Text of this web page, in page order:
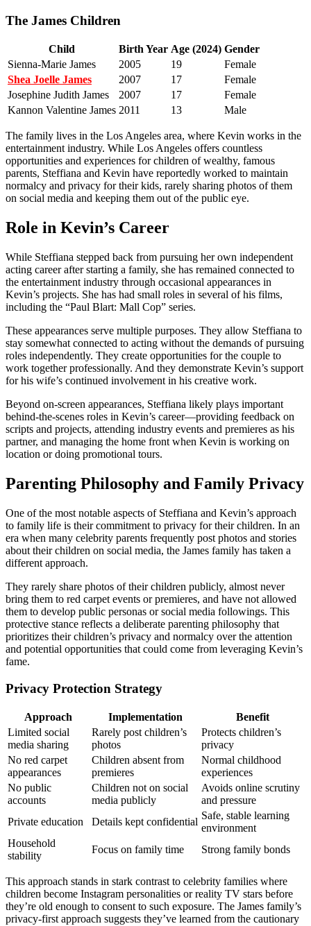
The James Children
Child Birth Year Age (2024) Gender
Sienna-Marie James
2005 19
Female
Shea Joelle James
2007 17
Female
Josephine Judith James
2007 17
Female
Kannon Valentine James 2011 13 Male
The family lives in the Los Angeles area, where Kevin works in the
entertainment industry. While Los Angeles offers countless
opportunities and experiences for children of wealthy, famous
parents, Steffiana and Kevin have reportedly worked to maintain
normalcy and privacy for their kids, rarely sharing photos of them
on social media and keeping them out of the public eye.
Role in Kevin’s Career
While Steffiana stepped back from pursuing her own independent
acting career after starting a family, she has remained connected to
the entertainment industry through occasional appearances in
Kevin’s projects. She has had small roles in several of his films,
including the “Paul Blart: Mall Cop” series.
These appearances serve multiple purposes. They allow Steffiana to
stay somewhat connected to acting without the demands of pursuing
roles independently. They create opportunities for the couple to
work together professionally. And they demonstrate Kevin’s support
for his wife’s continued involvement in his creative work.
Beyond on-screen appearances, Steffiana likely plays important
behind-the-scenes roles in Kevin’s career—providing feedback on
scripts and projects, attending industry events and premieres as his
partner, and managing the home front when Kevin is working on
location or doing promotional tours.
Parenting Philosophy and Family Privacy
One of the most notable aspects of Steffiana and Kevin’s approach
to family life is their commitment to privacy for their children. In an
era when many celebrity parents frequently post photos and stories
about their children on social media, the James family has taken a
different approach.
They rarely share photos of their children publicly, almost never
bring them to red carpet events or premieres, and have not allowed
them to develop public personas or social media followings. This
protective stance reflects a deliberate parenting philosophy that
prioritizes their children’s privacy and normalcy over the attention
and potential opportunities that could come from leveraging Kevin’s
fame.
Privacy Protection Strategy
Approach Implementation
Benefit
Limited social
media sharing
Rarely post children’s
photos
Protects children’s
privacy
No red carpet
appearances
Children absent from
premieres
Normal childhood
experiences
No public
accounts
Children not on social
media publicly
Avoids online scrutiny
and pressure
Private education
Details kept confidential
Safe, stable learning
environment
Household
stability
Focus on family time Strong family bonds
This approach stands in stark contrast to celebrity families where
children become Instagram personalities or reality TV stars before
they’re old enough to consent to such exposure. The James family’s
privacy-first approach suggests they’ve learned from the cautionary